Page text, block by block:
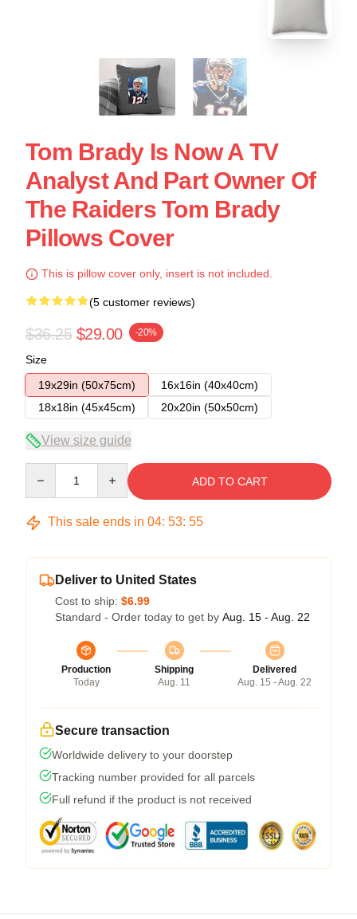
Tom Brady Is Now A TV
Analyst And Part Owner Of
The Raiders Tom Brady
Pillows Cover
This is pillow cover only, insert is not included.
(5 customer reviews)
$36.25 $29.00 -20%
Size
19x29in (50x75cm)
16x16in (40x40cm)
18x18in (45x45cm)
20x20in (50x50cm)
View size guide
ADD TO CART
This sale ends in 04: 53: 54
Deliver to United States
Cost to ship: $6.99
Standard - Order today to get by Aug. 15 - Aug. 22
Production
Today
Shipping
Aug. 11
Delivered
Aug. 15 - Aug. 22
Secure transaction
Worldwide delivery to your doorstep
Tracking number provided for all parcels
Full refund if the product is not received